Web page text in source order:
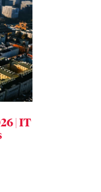
| IT